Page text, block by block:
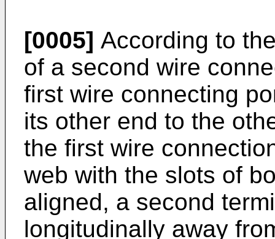
[0005] According to
of a second wire
first wire connecting
its other end to the
the first wire
web with the slots of
aligned, a second
longitudinally away